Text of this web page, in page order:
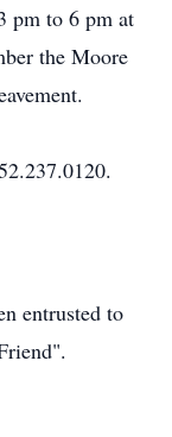
pm to 6 pm at
the Moore
entrusted to